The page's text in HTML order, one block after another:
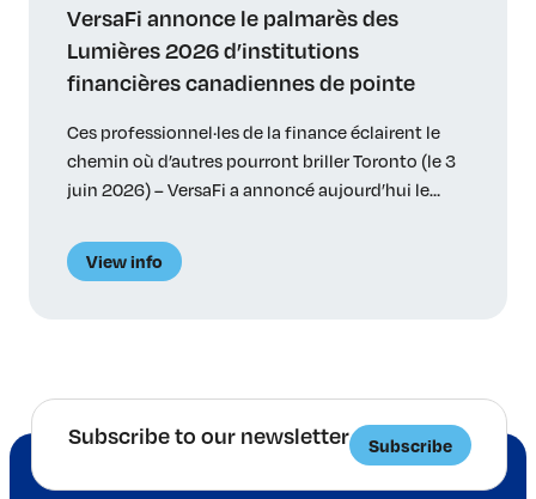
VersaFi annonce le palmarès des
Lumières 2026 d’institutions
financières canadiennes de pointe
Ces professionnel·les de la finance éclairent le
chemin où d’autres pourront briller Toronto (le 3
juin 2026) – VersaFi a annoncé aujourd’hui le
Lumières – 34 particuliers et une initiative
innovatrice – relevant d’institutions bancaires, de
View info
Subscribe to our newsletter Subscribe